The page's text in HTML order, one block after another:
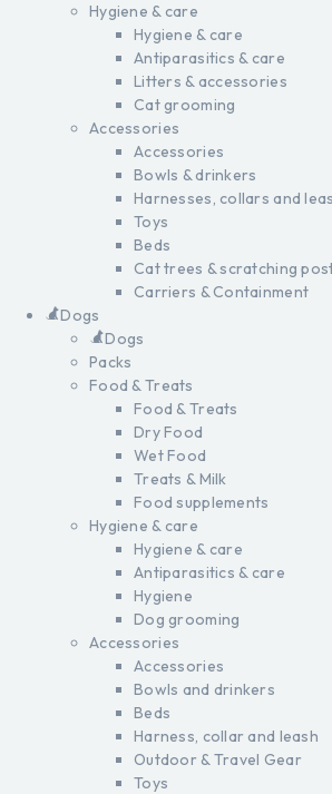
Hygiene & care
Hygiene & care
Antiparasitics & care
Litters & accessories
Cat grooming
Accessories
Accessories
Bowls & drinkers
Harnesses, collars and
Toys
Beds
Cat trees & scratching
Carriers & Containment
Dogs
Dogs
Packs
Food & Treats
Food & Treats
Dry Food
Wet Food
Treats & Milk
Food supplements
Hygiene & care
Hygiene & care
Antiparasitics & care
Hygiene
Dog grooming
Accessories
Accessories
Bowls and drinkers
Beds
Harness, collar and leash
Outdoor & Travel Gear
Toys